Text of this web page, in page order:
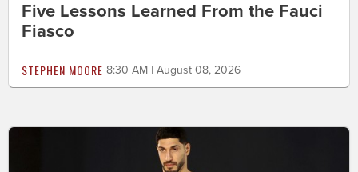
Five Lessons Learned From the Fauci
Fiasco
STEPHEN MOORE 8:30 AM | August 08, 2026